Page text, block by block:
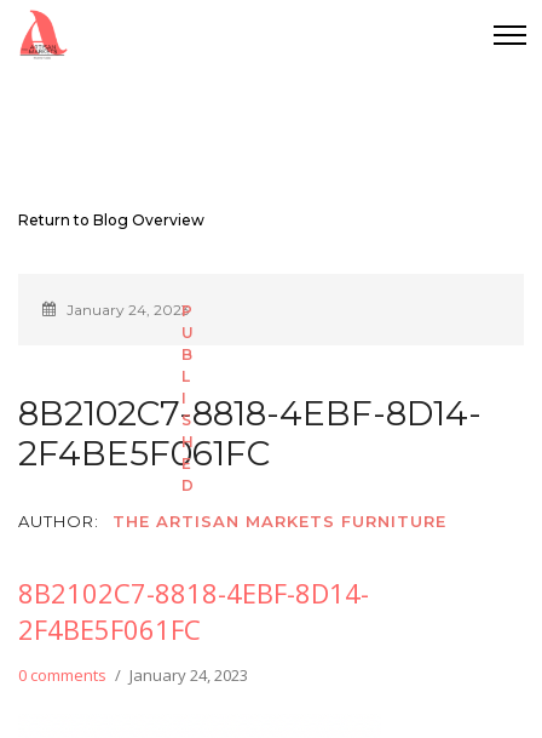
Return to Blog Overview
January 24, 2023
8B2102C7-8818-4EBF-8D14-
2F4BE5F061FC
AUTHOR: THE ARTISAN MARKETS FURNITURE
8B2102C7-8818-4EBF-8D14-
2F4BE5F061FC
0 comments / January 24, 2023